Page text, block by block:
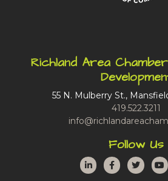
Richland Area
55 N. Mulberry St.,
419.522.3211
Follow Us
LinkedInFacebook